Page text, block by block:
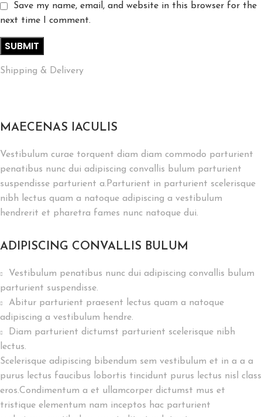
Save my name, email, and website in this browser for the
next time I comment.
Shipping & Delivery
MAECENAS IACULIS
Vestibulum curae torquent diam diam commodo parturient
penatibus nunc dui adipiscing convallis bulum parturient
suspendisse parturient a.Parturient in parturient scelerisque
nibh lectus quam a natoque adipiscing a vestibulum
hendrerit et pharetra fames nunc natoque dui.
ADIPISCING CONVALLIS BULUM
Vestibulum penatibus nunc dui adipiscing convallis bulum
parturient suspendisse.
Abitur parturient praesent lectus quam a natoque
adipiscing a vestibulum hendre.
Diam parturient dictumst parturient scelerisque nibh
lectus.
Scelerisque adipiscing bibendum sem vestibulum et in a a a
purus lectus faucibus lobortis tincidunt purus lectus nisl class
eros.Condimentum a et ullamcorper dictumst mus et
tristique elementum nam inceptos hac parturient